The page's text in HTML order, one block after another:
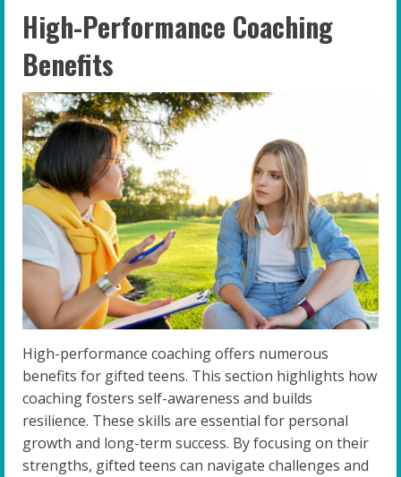
High-Performance Coaching
Benefits
High-performance coaching offers numerous
benefits for gifted teens. This section highlights how
coaching fosters self-awareness and builds
resilience. These skills are essential for personal
growth and long-term success. By focusing on their
strengths, gifted teens can navigate challenges and